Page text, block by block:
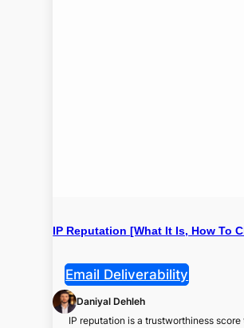
IP Reputation [What It Is, How To
Email Deliverability
Daniyal Dehleh
IP reputation is a trustworthiness